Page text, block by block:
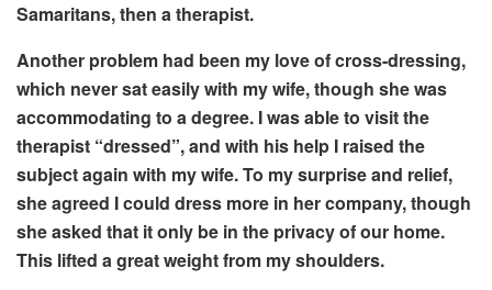
Samaritans, then a therapist.
Another problem had been my love of cross-dressing,
which never sat easily with my wife, though she was
accommodating to a degree. I was able to visit the
therapist “dressed”, and with his help I raised the
subject again with my wife. To my surprise and relief,
she agreed I could dress more in her company, though
she asked that it only be in the privacy of our home.
This lifted a great weight from my shoulders.